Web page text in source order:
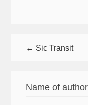
← Sic Transit
Name of author